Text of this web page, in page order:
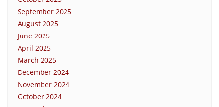
September 2025
August 2025
June 2025
April 2025
March 2025
December 2024
November 2024
October 2024